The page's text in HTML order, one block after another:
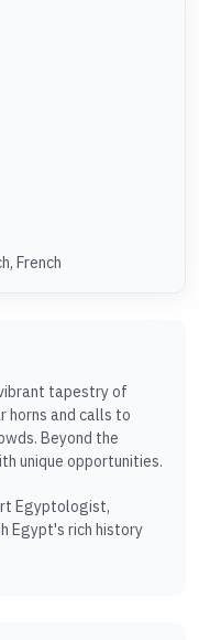
French
tapestry of
horns and calls to
Beyond the
unique opportunities.
Egyptologist,
Egypt's rich history